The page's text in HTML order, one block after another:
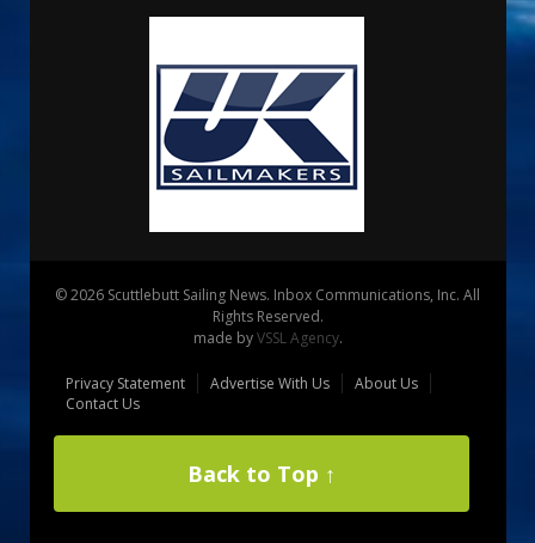
© 2026 Scuttlebutt Sailing News. Inbox Communications, Inc. All
Rights Reserved.
made byVSSL Agency.
Privacy Statement Advertise With Us
About Us
Contact Us
Back to Top ↑